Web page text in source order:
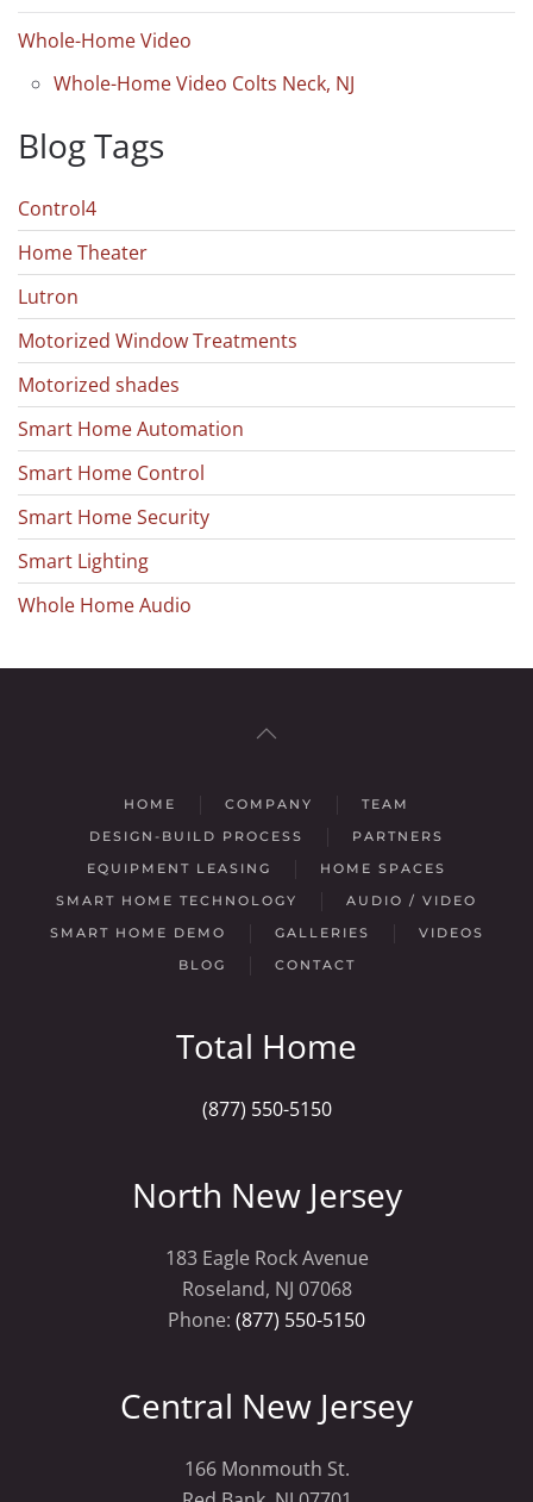
Whole-Home Video
Whole-Home Video Colts Neck, NJ
Blog Tags
Control4
Home Theater
Lutron
Motorized Window Treatments
Motorized shades
Smart Home Automation
Smart Home Control
Smart Home Security
Smart Lighting
Whole Home Audio
HOME COMPANY
TEAM
DESIGN-BUILD PROCESS
PARTNERS
EQUIPMENT LEASING
HOME SPACES
SMART HOME TECHNOLOGY
AUDIO / VIDEO
SMART HOME DEMO
GALLERIES
VIDEOS
BLOG
CONTACT
Total Home
(877) 550-5150
North New Jersey
183 Eagle Rock Avenue
Roseland, NJ 07068
Phone: (877) 550-5150
Central New Jersey
166 Monmouth St.